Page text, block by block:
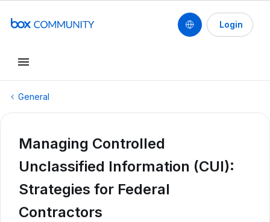
Login
General
Managing Controlled
Unclassified Information (CUI):
Strategies for Federal
Contractors